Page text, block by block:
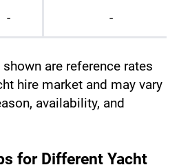
- -
are reference rates
hire market and may vary
availability, and
for Different Yacht